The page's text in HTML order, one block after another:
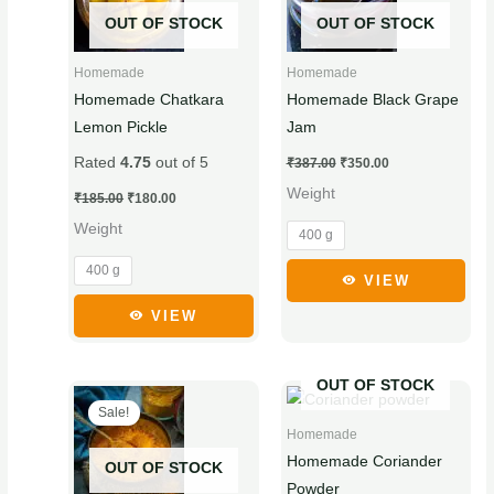
OUT OF STOCK
Homemade
Homemade Chatkara
Lemon Pickle
Rated4.75 out of 5
₹185.00 ₹180.00
Weight
400 g
has
multiple
be
chosen
on
product
VIEW
OUT OF STOCK
Homemade
Homemade Black Grape
Jam
₹387.00 ₹350.00
Weight
400 g
has
multiple
be
chosen
on
the
page
VIEW
OUT OF STOCK
Sale!
Original
price
was:
₹95.00.
Current
price
is:
₹90.00.
This
product
has
multiple
OUT OF STOCK
Homemade
Homemade Coriander
Powder
Price
range:
₹75.00
This